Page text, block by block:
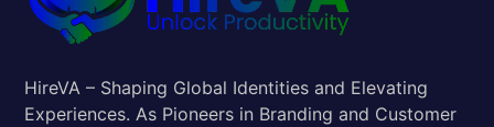
HireVA – Shaping Global Identities and Elevating
Experiences. As Pioneers in Branding and Customer